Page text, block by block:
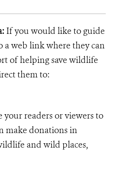
If you would like to guide
a web link where they can
of helping save wildlife
them to:
readers or viewers to
make donations in
and wild places,